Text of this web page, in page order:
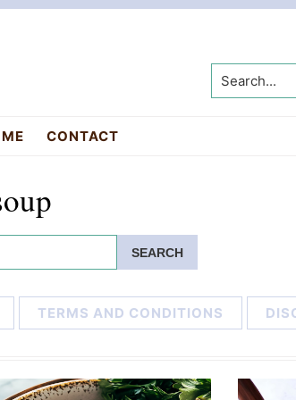
Search...
CONTACT
TERMS AND CONDITIONS